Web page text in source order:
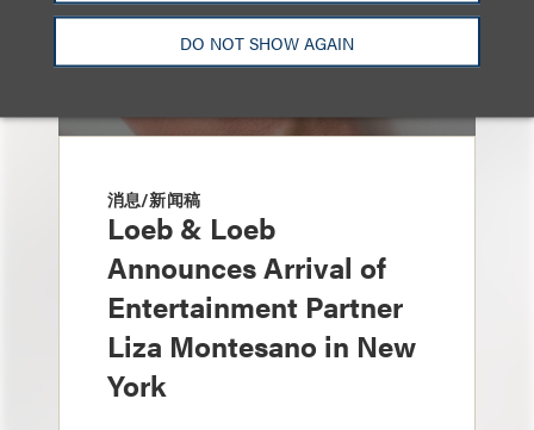
DO NOT SHOW AGAIN
消息/新闻稿
Loeb & Loeb
Announces Arrival of
Entertainment Partner
Liza Montesano in New
York